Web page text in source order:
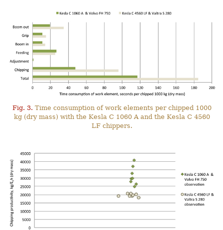
Fig. 3. Time consumption of work elements per chipped 1000
kg (dry mass) with the Kesla C 1060 A and the Kesla C 4560
LF chippers.